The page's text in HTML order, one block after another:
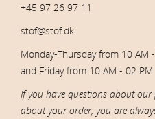
+45 97 26 97 11
stof@stof.dk
Monday-Thursday from 10 AM
and Friday from 10 AM - 02 PM
If you have questions about
about your order, you are